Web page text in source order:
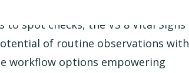
spot checks, the VS 8 Vital Signs
of routine observations with
workflow options empowering